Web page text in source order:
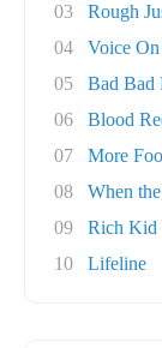
03
Rough
04
Voice
05
Bad Bad
06
Blood
07
More
08
When
09
Rich Kid
10
Lifeline